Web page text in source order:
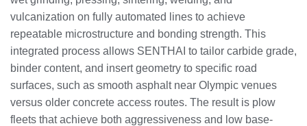
vulcanization on fully automated lines to achieve
repeatable microstructure and bonding strength. This
integrated process allows SENTHAI to tailor carbide grade,
binder content, and insert geometry to specific road
surfaces, such as smooth asphalt near Olympic venues
versus older concrete access routes. The result is plow
fleets that achieve both aggressiveness and low base-